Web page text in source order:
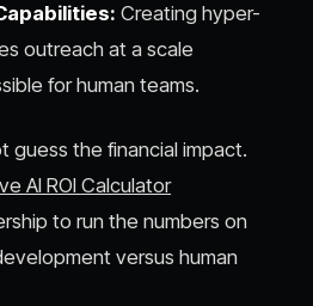
Creating hyper-
outreach at a scale
for human teams.
guess the financial impact.
AI ROI Calculator
to run the numbers on
versus human